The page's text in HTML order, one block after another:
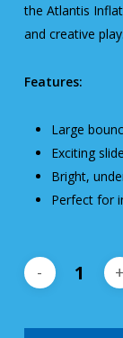
the Atlantis
and creative play.
Features:
Large
Exciting
Bright,
Perfect for